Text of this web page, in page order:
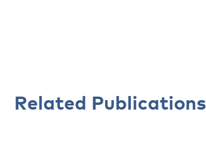
Related Publications